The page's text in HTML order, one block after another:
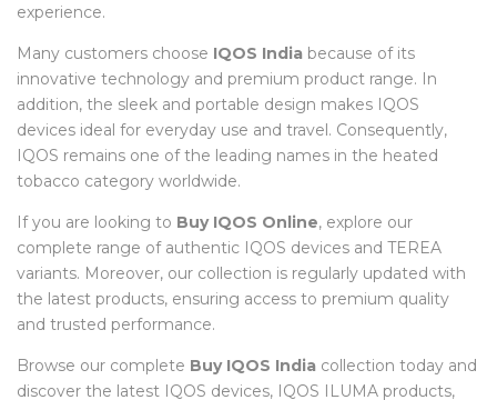
experience.
Many customers choose IQOS India because of its
innovative technology and premium product range. In
addition, the sleek and portable design makes IQOS
devices ideal for everyday use and travel. Consequently,
IQOS remains one of the leading names in the heated
tobacco category worldwide.
If you are looking to Buy IQOS Online, explore our
complete range of authentic IQOS devices and TEREA
variants. Moreover, our collection is regularly updated with
the latest products, ensuring access to premium quality
and trusted performance.
Browse our complete Buy IQOS India collection today and
discover the latest IQOS devices, IQOS ILUMA products,